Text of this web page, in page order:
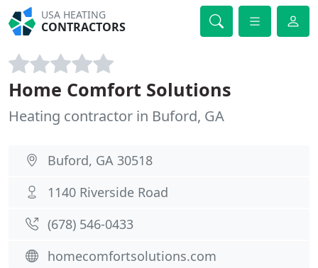
USA HEATING
CONTRACTORS
Home Comfort Solutions
Heating contractor in Buford, GA
Buford, GA 30518
1140 Riverside Road
(678) 546-0433
homecomfortsolutions.com